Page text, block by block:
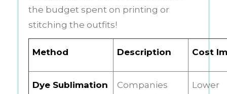
the budget spent on printing or
stitching the outfits!
Method Description Cost
Dye Sublimation
Companies
Lower